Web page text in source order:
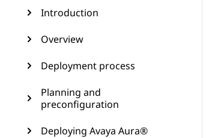
Introduction
Overview
Deployment process
Planning and
preconfiguration
Deploying Avaya Aura®